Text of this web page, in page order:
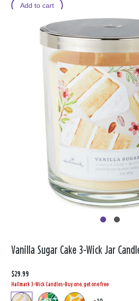
Add to cart
Vanilla Sugar Cake 3-Wick Jar
$29.99
Hallmark 3-Wick Candles—Buy one, get one free